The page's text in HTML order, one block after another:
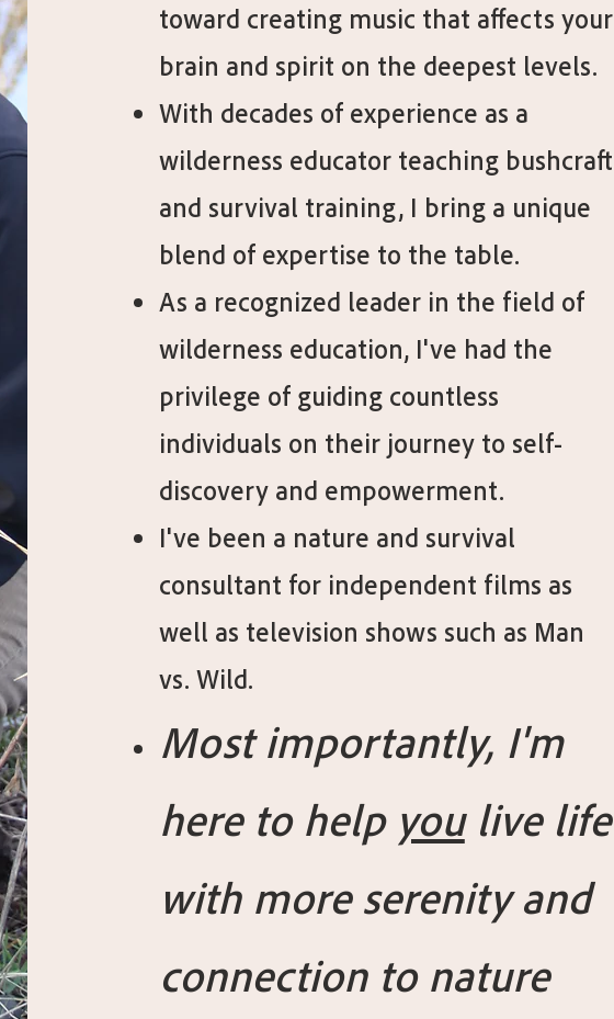
toward creating music that affects your
brain and spirit on the deepest levels.
With decades of experience as a
wilderness educator teaching bushcraft
and survival training, I bring a unique
blend of expertise to the table.
As a recognized leader in the field of
wilderness education, I've had the
privilege of guiding countless
individuals on their journey to self-
discovery and empowerment.
I've been a nature and survival
consultant for independent films as
well as television shows such as Man
vs. Wild.
Most importantly, I'm
here to help youlive life
with more serenity and
connection to nature